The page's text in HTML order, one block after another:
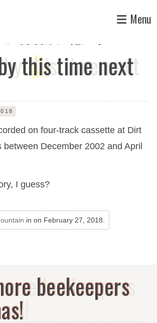
Menu
this time next
on four-track cassette at Dirt
between December 2002 and April
I guess?
in on February 27, 2018
beekeepers